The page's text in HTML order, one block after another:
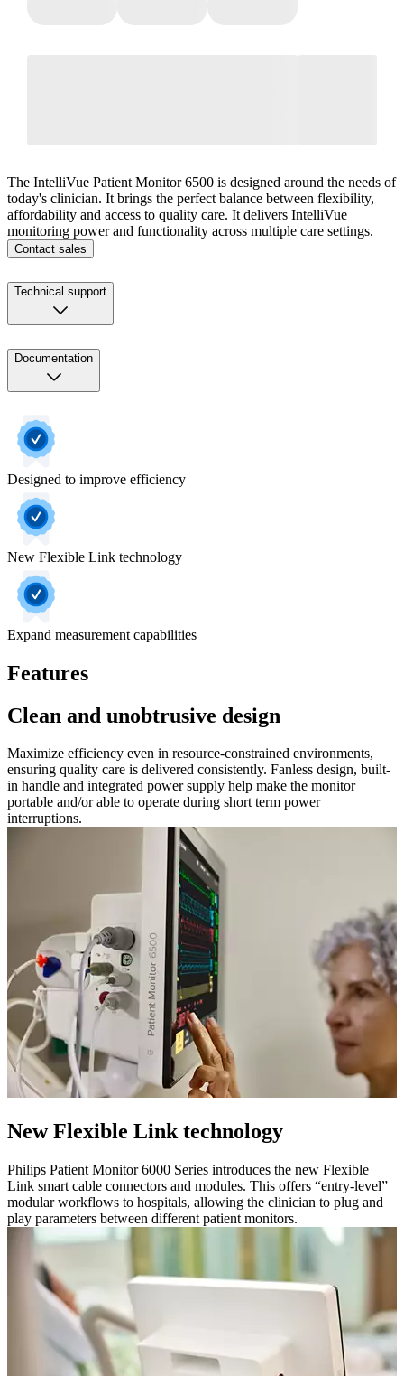
The IntelliVue Patient Monitor 6500 is designed around the needs of
today's clinician. It brings the perfect balance between flexibility,
affordability and access to quality care. It delivers IntelliVue
monitoring power and functionality across multiple care settings.
Contact sales
Technical support
Documentation
Designed to improve efficiency
New Flexible Link technology
Expand measurement capabilities
Features
Clean and unobtrusive design
Maximize efficiency even in resource-constrained environments,
ensuring quality care is delivered consistently. Fanless design, built-
in handle and integrated power supply help make the monitor
portable and/or able to operate during short term power
interruptions.
New Flexible Link technology
Philips Patient Monitor 6000 Series introduces the new Flexible
Link smart cable connectors and modules. This offers “entry-level”
modular workflows to hospitals, allowing the clinician to plug and
play parameters between different patient monitors.